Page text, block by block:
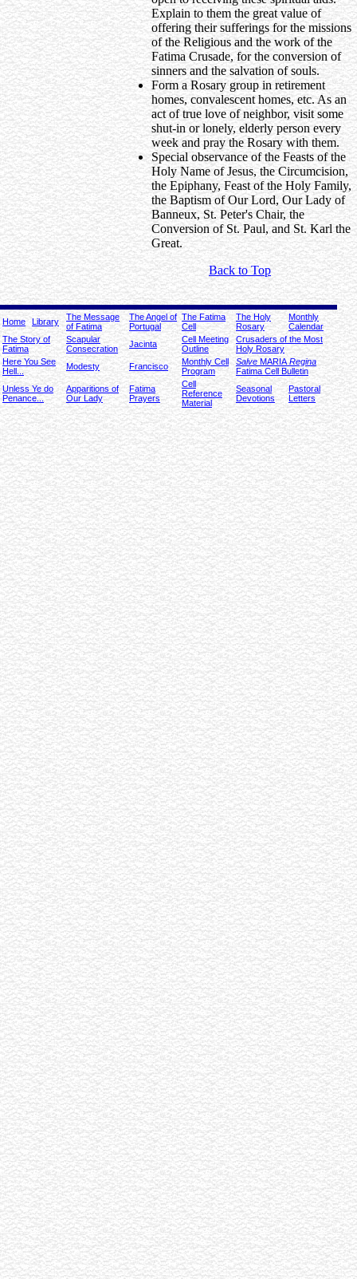
Explain to them the great value of
offering their sufferings for the missions
of the Religious and the work of the
Fatima Crusade, for the conversion of
sinners and the salvation of souls.
Form a Rosary group in retirement
homes, convalescent homes, etc. As an
act of true love of neighbor, visit some
shut-in or lonely, elderly person every
week and pray the Rosary with them.
Special observance of the Feasts of the
Holy Name of Jesus, the Circumcision,
the Epiphany, Feast of the Holy Family,
the Baptism of Our Lord, Our Lady of
Banneux, St. Peter's Chair, the
Conversion of St. Paul, and St. Karl the
Great.
Back to Top
Home Library
The Message
of Fatima
The Angel of
Portugal
The Fatima
Cell
The Holy
Rosary
Monthly
Calendar
The Story of
Fatima
Scapular
Consecration
Jacinta
Cell Meeting
Outline
Crusaders of the Most
Holy Rosary
Here You See
Hell...
Modesty Francisco
Monthly Cell
Program
Salve MARIARegina
Fatima Cell Bulletin
Unless Ye do
Penance...
Apparitions of
Our Lady
Fatima
Prayers
Cell
Reference
Material
Seasonal
Devotions
Pastoral
Letters